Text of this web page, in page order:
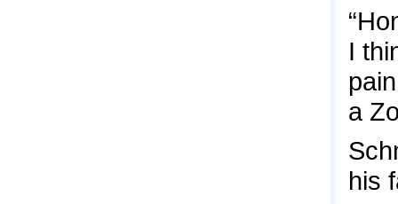
I
a
his